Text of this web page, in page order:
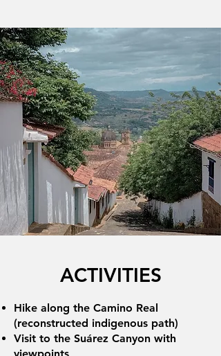
ACTIVITIES
Hike along the Camino Real
(reconstructed indigenous path)
Visit to the Suárez Canyon with